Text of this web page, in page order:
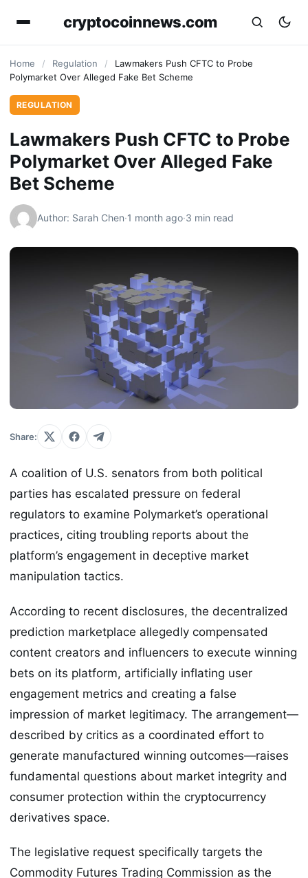
cryptocoinnews.com
Home / Regulation /
Lawmakers Push CFTC to Probe
Polymarket Over Alleged Fake Bet Scheme
REGULATION
Lawmakers Push CFTC to Probe
Polymarket Over Alleged Fake
Bet Scheme
Author: Sarah Chen·1 month ago·3 min read
Share:
A coalition of U.S. senators from both political
parties has escalated pressure on federal
regulators to examine Polymarket’s operational
practices, citing troubling reports about the
platform’s engagement in deceptive market
manipulation tactics.
According to recent disclosures, the decentralized
prediction marketplace allegedly compensated
content creators and influencers to execute winning
bets on its platform, artificially inflating user
engagement metrics and creating a false
impression of market legitimacy. The arrangement—
described by critics as a coordinated effort to
generate manufactured winning outcomes—raises
fundamental questions about market integrity and
consumer protection within the cryptocurrency
derivatives space.
The legislative request specifically targets the
Commodity Futures Trading Commission as the